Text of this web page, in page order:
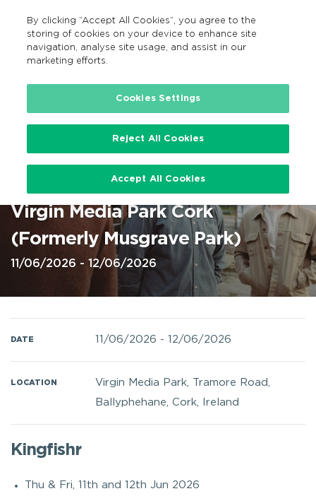
Search
EN
Home
Cork, Virgin Media Park,
Kingfishr 11 and 12 Jun 2026 @
Virgin Media Park Cork
(Formerly Musgrave Park)
11/06/2026 - 12/06/2026
DATE 11/06/2026 - 12/06/2026
LOCATION Virgin Media Park, Tramore Road,
Ballyphehane, Cork, Ireland
Kingfishr
Thu & Fri, 11th and 12th Jun 2026
By clicking “Accept All Cookies”, you agree to the
storing of cookies on your device to enhance site
navigation, analyse site usage, and assist in our
marketing efforts.
Cookies Settings
Reject All Cookies
Accept All Cookies